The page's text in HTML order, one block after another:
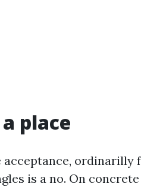
place
acceptance, ordinarilly
is a no. On